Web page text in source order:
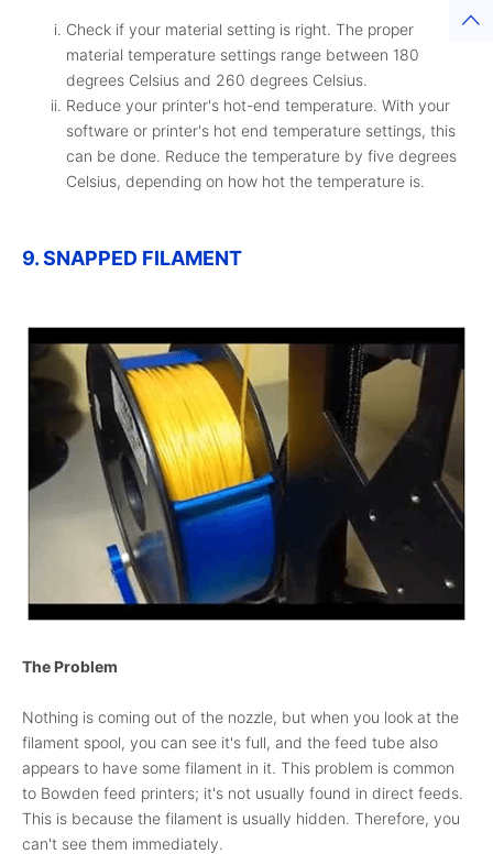
Check if your material setting is right. The proper
material temperature settings range between 180
degrees Celsius and 260 degrees Celsius.
Reduce your printer's hot-end temperature. With your
software or printer's hot end temperature settings, this
can be done. Reduce the temperature by five degrees
Celsius, depending on how hot the temperature is.
9. SNAPPED FILAMENT
The Problem
Nothing is coming out of the nozzle, but when you look at the
filament spool, you can see it's full, and the feed tube also
appears to have some filament in it. This problem is common
to Bowden feed printers; it's not usually found in direct feeds.
This is because the filament is usually hidden. Therefore, you
can't see them immediately.
Top